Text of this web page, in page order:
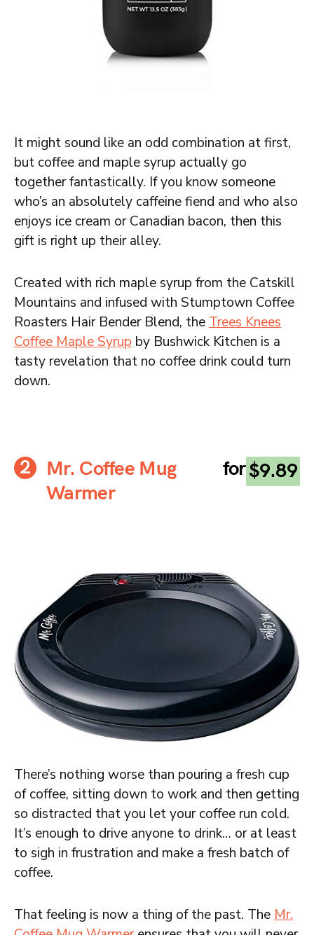
It might sound like an odd combination at first,
but coffee and maple syrup actually go
together fantastically. If you know someone
who’s an absolutely caffeine fiend and who also
enjoys ice cream or Canadian bacon, then this
gift is right up their alley.
Created with rich maple syrup from the Catskill
Mountains and infused with Stumptown Coffee
Roasters Hair Bender Blend, the Trees Knees
Coffee Maple Syrup by Bushwick Kitchen is a
tasty revelation that no coffee drink could turn
down.
Mr. Coffee Mug
Warmer
for$9.89
There’s nothing worse than pouring a fresh cup
of coffee, sitting down to work and then getting
so distracted that you let your coffee run cold.
It’s enough to drive anyone to drink… or at least
to sigh in frustration and make a fresh batch of
coffee.
That feeling is now a thing of the past. The Mr.